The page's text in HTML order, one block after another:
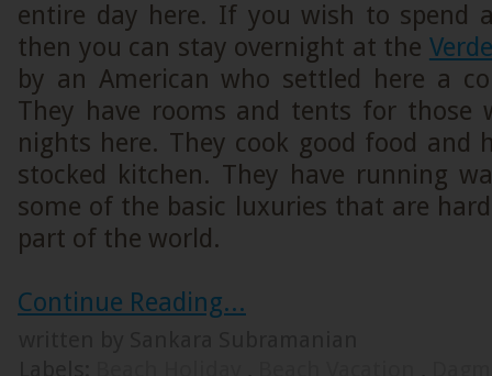
entire day here. If you wish to spend
then you can stay overnight at the
by an American who settled here a
They have rooms and tents for those
nights here. They cook good food and
stocked kitchen. They have running
some of the basic luxuries that are
part of the world.
Continue Reading...